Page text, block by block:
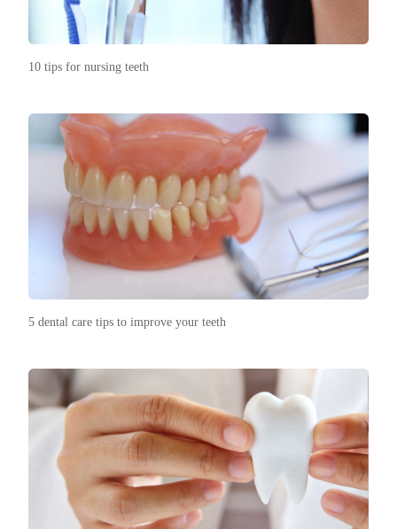
10 tips for nursing teeth
5 dental care tips to improve your teeth